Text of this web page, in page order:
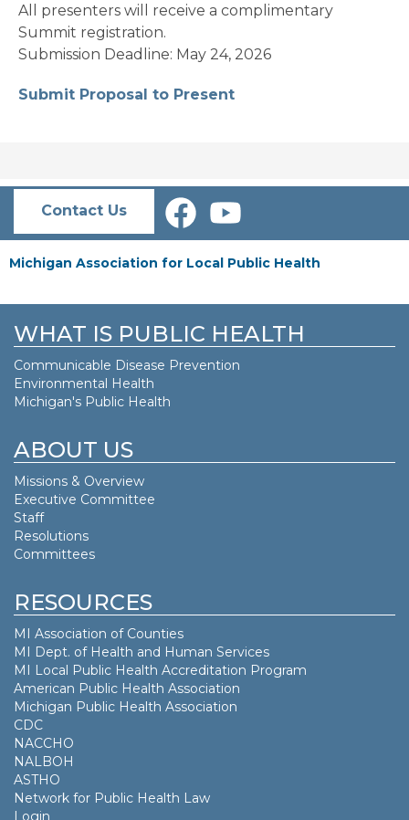
All presenters will receive a complimentary
Summit registration.
Submission Deadline: May 24, 2026
Submit Proposal to Present
Contact Us
Michigan Association for Local Public Health
WHAT IS PUBLIC HEALTH
Communicable Disease Prevention
Environmental Health
Michigan's Public Health
ABOUT US
Missions & Overview
Executive Committee
Staff
Resolutions
Committees
RESOURCES
MI Association of Counties
MI Dept. of Health and Human Services
MI Local Public Health Accreditation Program
American Public Health Association
Michigan Public Health Association
CDC
NACCHO
NALBOH
ASTHO
Network for Public Health Law
Login